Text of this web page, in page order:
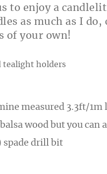
to enjoy a
as much as I
of your own!
measured 3.3ft/
wood but you can
spade drill bit